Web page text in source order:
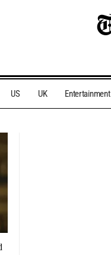
US UK Entertainment